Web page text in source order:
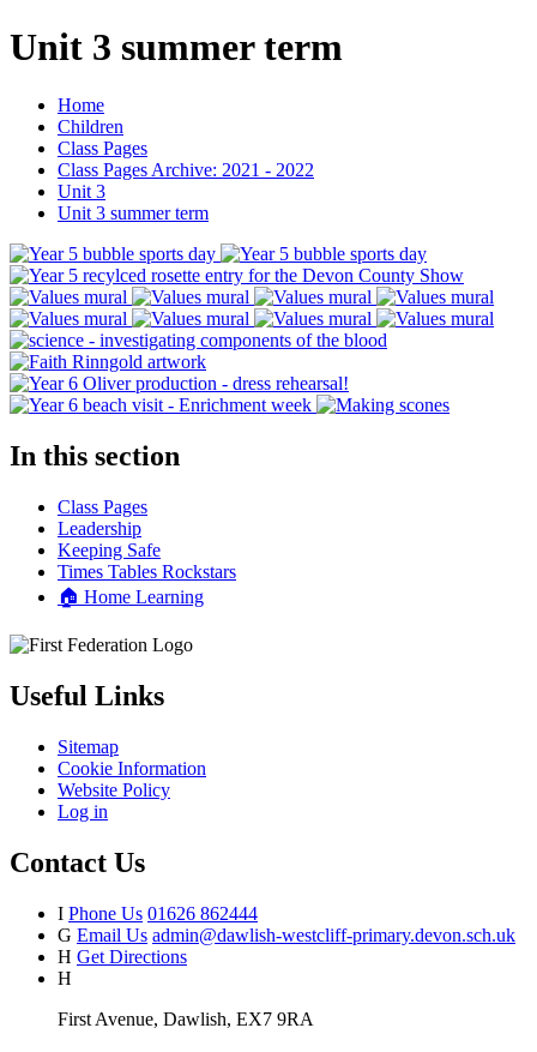
Unit 3 summer term
Home
Children
Class Pages
Class Pages Archive: 2021 - 2022
Unit 3
Unit 3 summer term
In this section
Class Pages
Leadership
Keeping Safe
Times Tables Rockstars
🏠 Home Learning
Useful Links
Sitemap
Cookie Information
Website Policy
Log in
Contact Us
I Phone Us 01626 862444
G Email Us admin@dawlish-westcliff-primary.devon.sch.uk
H Get Directions
H
First Avenue, Dawlish, EX7 9RA